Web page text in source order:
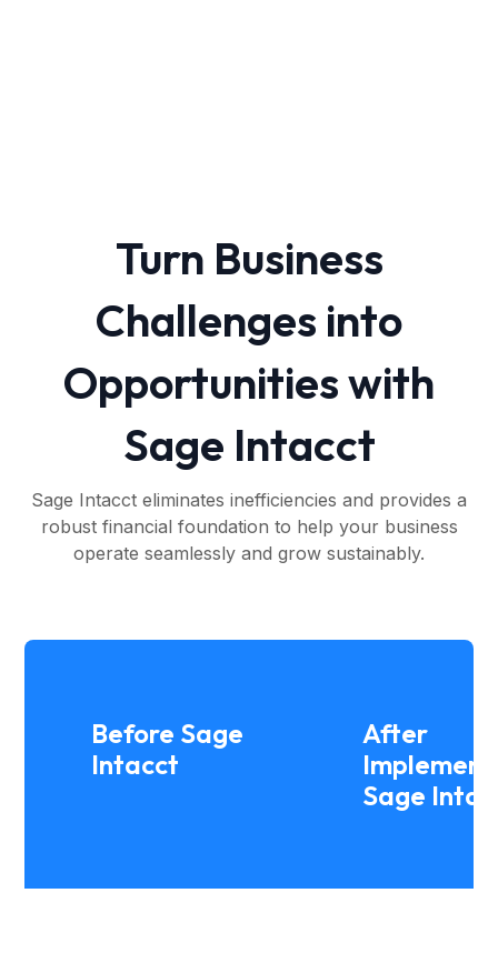
Turn Business
Challenges into
Opportunities with
Sage Intacct
Sage Intacct eliminates inefficiencies and provides a
robust financial foundation to help your business
operate seamlessly and grow sustainably.
Before Sage
Intacct
After
Sage